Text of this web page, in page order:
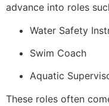
advance into roles
Water Safety
Swim Coach
Aquatic
These roles often